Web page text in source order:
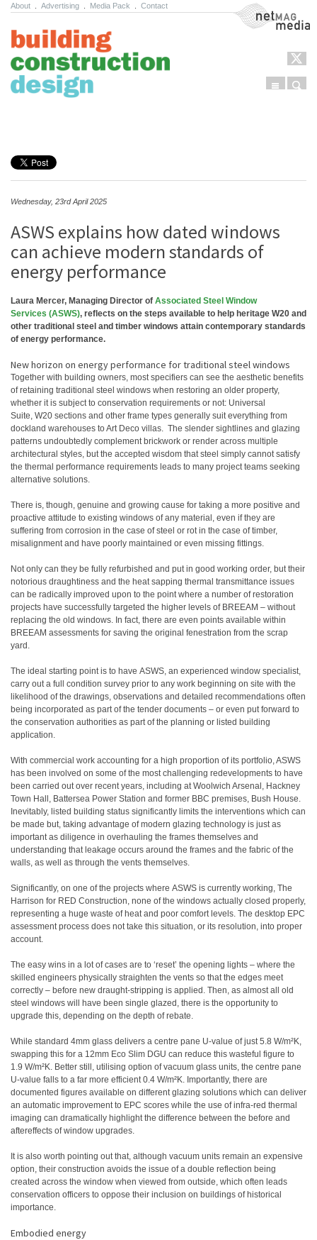
About Advertising Media Pack Contact NetMag Media
Menu
Wednesday, 23rd April 2025
ASWS explains how dated windows
can achieve modern standards of
energy performance
Laura Mercer, Managing Director of Associated Steel Window
Services (ASWS), reflects on the steps available to help heritage W20 and
other traditional steel and timber windows attain contemporary standards
of energy performance.
New horizon on energy performance for traditional steel windows
Together with building owners, most specifiers can see the aesthetic benefits
of retaining traditional steel windows when restoring an older property,
whether it is subject to conservation requirements or not: Universal
Suite, W20 sections and other frame types generally suit everything from
dockland warehouses to Art Deco villas. The slender sightlines and glazing
patterns undoubtedly complement brickwork or render across multiple
architectural styles, but the accepted wisdom that steel simply cannot satisfy
the thermal performance requirements leads to many project teams seeking
alternative solutions.
There is, though, genuine and growing cause for taking a more positive and
proactive attitude to existing windows of any material, even if they are
suffering from corrosion in the case of steel or rot in the case of timber,
misalignment and have poorly maintained or even missing fittings.
Not only can they be fully refurbished and put in good working order, but their
notorious draughtiness and the heat sapping thermal transmittance issues
can be radically improved upon to the point where a number of restoration
projects have successfully targeted the higher levels of BREEAM – without
replacing the old windows. In fact, there are even points available within
BREEAM assessments for saving the original fenestration from the scrap
yard.
The ideal starting point is to have ASWS, an experienced window specialist,
carry out a full condition survey prior to any work beginning on site with the
likelihood of the drawings, observations and detailed recommendations often
being incorporated as part of the tender documents – or even put forward to
the conservation authorities as part of the planning or listed building
application.
With commercial work accounting for a high proportion of its portfolio, ASWS
has been involved on some of the most challenging redevelopments to have
been carried out over recent years, including at Woolwich Arsenal, Hackney
Town Hall, Battersea Power Station and former BBC premises, Bush House.
Inevitably, listed building status significantly limits the interventions which can
be made but, taking advantage of modern glazing technology is just as
important as diligence in overhauling the frames themselves and
understanding that leakage occurs around the frames and the fabric of the
walls, as well as through the vents themselves.
Significantly, on one of the projects where ASWS is currently working, The
Harrison for RED Construction, none of the windows actually closed properly,
representing a huge waste of heat and poor comfort levels. The desktop EPC
assessment process does not take this situation, or its resolution, into proper
account.
The easy wins in a lot of cases are to ‘reset’ the opening lights – where the
skilled engineers physically straighten the vents so that the edges meet
correctly – before new draught-stripping is applied. Then, as almost all old
steel windows will have been single glazed, there is the opportunity to
upgrade this, depending on the depth of rebate.
While standard 4mm glass delivers a centre pane U-value of just 5.8 W/m²K,
swapping this for a 12mm Eco Slim DGU can reduce this wasteful figure to
1.9 W/m²K. Better still, utilising option of vacuum glass units, the centre pane
U-value falls to a far more efficient 0.4 W/m²K. Importantly, there are
documented figures available on different glazing solutions which can deliver
an automatic improvement to EPC scores while the use of infra-red thermal
imaging can dramatically highlight the difference between the before and
aftereffects of window upgrades.
It is also worth pointing out that, although vacuum units remain an expensive
option, their construction avoids the issue of a double reflection being
created across the window when viewed from outside, which often leads
conservation officers to oppose their inclusion on buildings of historical
importance.
Embodied energy